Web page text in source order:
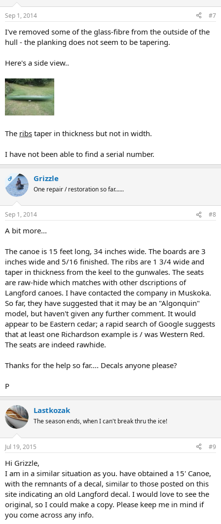
Sep 1, 2014 #7
I've removed some of the glass-fibre from the outside of the
hull - the planking does not seem to be tapering.
Here's a side view..
The ribs taper in thickness but not in width.
I have not been able to find a serial number.
OP Grizzle
One repair / restoration so far......
Sep 1, 2014 #8
A bit more...
The canoe is 15 feet long, 34 inches wide. The boards are 3
inches wide and 5/16 finished. The ribs are 1 3/4 wide and
taper in thickness from the keel to the gunwales. The seats
are raw-hide which matches with other dscriptions of
Langford canoes. I have contacted the company in Muskoka.
So far, they have suggested that it may be an "Algonquin"
model, but haven't given any further comment. It would
appear to be Eastern cedar; a rapid search of Google suggests
that at least one Richardson example is / was Western Red.
The seats are indeed rawhide.
Thanks for the help so far.... Decals anyone please?
P
Lastkozak
The season ends, when I can't break thru the ice!
Jul 19, 2015 #9
Hi Grizzle,
I am in a similar situation as you. have obtained a 15' Canoe,
with the remnants of a decal, similar to those posted on this
site indicating an old Langford decal. I would love to see the
original, so I could make a copy. Please keep me in mind if
you come across any info.